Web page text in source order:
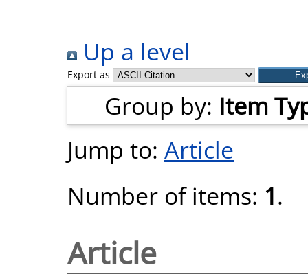
Up a level
Export as
Group by: Item
Jump to: Article
Number of items: 1.
Article